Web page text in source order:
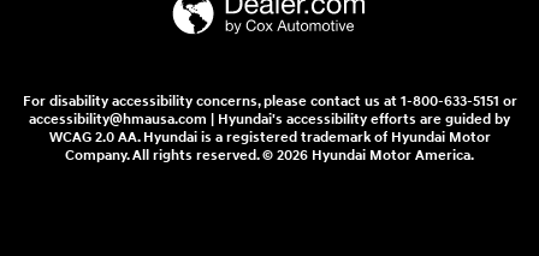
For disability accessibility concerns, please contact us at 1-800-633-5151 or
accessibility@hmausa.com | Hyundai's accessibility efforts are guided by
WCAG 2.0 AA. Hyundai is a registered trademark of Hyundai Motor
Company. All rights reserved. © 2026 Hyundai Motor America.